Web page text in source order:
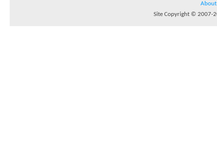
About
Site Copyright © 2007-